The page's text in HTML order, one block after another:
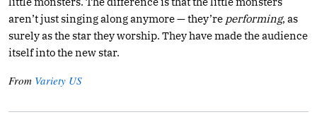
aren’t just singing along anymore — they’re performing, as
surely as the star they worship. They have made the audience
itself into the new star.
From Variety US